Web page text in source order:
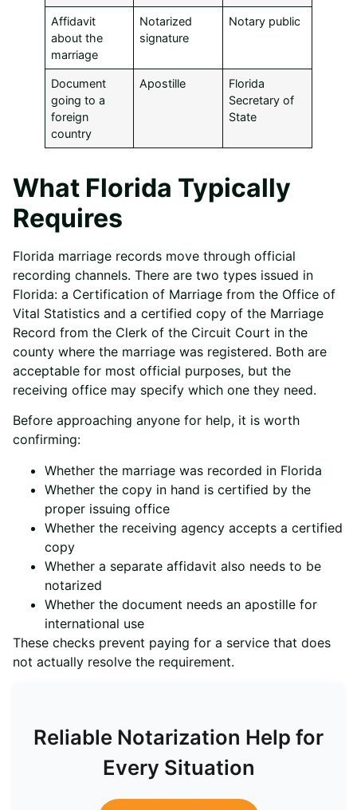
Affidavit
about the
marriage
Notarized
signature
Notary public
Document
going to a
foreign
country
Apostille
Florida
Secretary of
State
What Florida Typically
Requires
Florida marriage records move through official
recording channels. There are two types issued in
Florida: a Certification of Marriage from the Office of
Vital Statistics and a certified copy of the Marriage
Record from the Clerk of the Circuit Court in the
county where the marriage was registered. Both are
acceptable for most official purposes, but the
receiving office may specify which one they need.
Before approaching anyone for help, it is worth
confirming:
Whether the marriage was recorded in Florida
Whether the copy in hand is certified by the
proper issuing office
Whether the receiving agency accepts a certified
copy
Whether a separate affidavit also needs to be
notarized
Whether the document needs an apostille for
international use
These checks prevent paying for a service that does
not actually resolve the requirement.
Reliable Notarization Help for
Every Situation